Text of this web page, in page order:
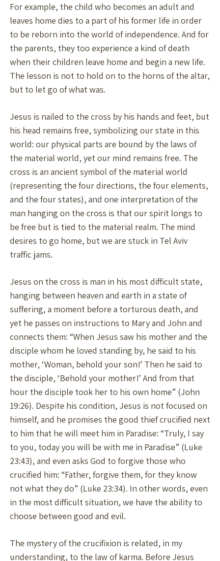
For example, the child who becomes an adult and
leaves home dies to a part of his former life in order
to be reborn into the world of independence. And for
the parents, they too experience a kind of death
when their children leave home and begin a new life.
The lesson is not to hold on to the horns of the altar,
but to let go of what was.
Jesus is nailed to the cross by his hands and feet, but
his head remains free, symbolizing our state in this
world: our physical parts are bound by the laws of
the material world, yet our mind remains free. The
cross is an ancient symbol of the material world
(representing the four directions, the four elements,
and the four states), and one interpretation of the
man hanging on the cross is that our spirit longs to
be free but is tied to the material realm. The mind
desires to go home, but we are stuck in Tel Aviv
traffic jams.
Jesus on the cross is man in his most difficult state,
hanging between heaven and earth in a state of
suffering, a moment before a torturous death, and
yet he passes on instructions to Mary and John and
connects them: “When Jesus saw his mother and the
disciple whom he loved standing by, he said to his
mother, ‘Woman, behold your son!’ Then he said to
the disciple, ‘Behold your mother!’ And from that
hour the disciple took her to his own home” (John
19:26). Despite his condition, Jesus is not focused on
himself, and he promises the good thief crucified next
to him that he will meet him in Paradise: “Truly, I say
to you, today you will be with me in Paradise” (Luke
23:43), and even asks God to forgive those who
crucified him: “Father, forgive them, for they know
not what they do” (Luke 23:34). In other words, even
in the most difficult situation, we have the ability to
choose between good and evil.
The mystery of the crucifixion is related, in my
understanding, to the law of karma. Before Jesus